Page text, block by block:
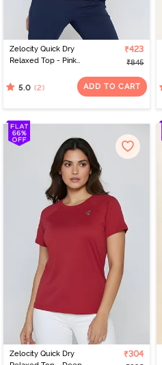
Zelocity Quick Dry
Relaxed Top - Pink
₹423
₹845
5.0 (2) ADD TO CART
Zelocity Quick Dry
₹304